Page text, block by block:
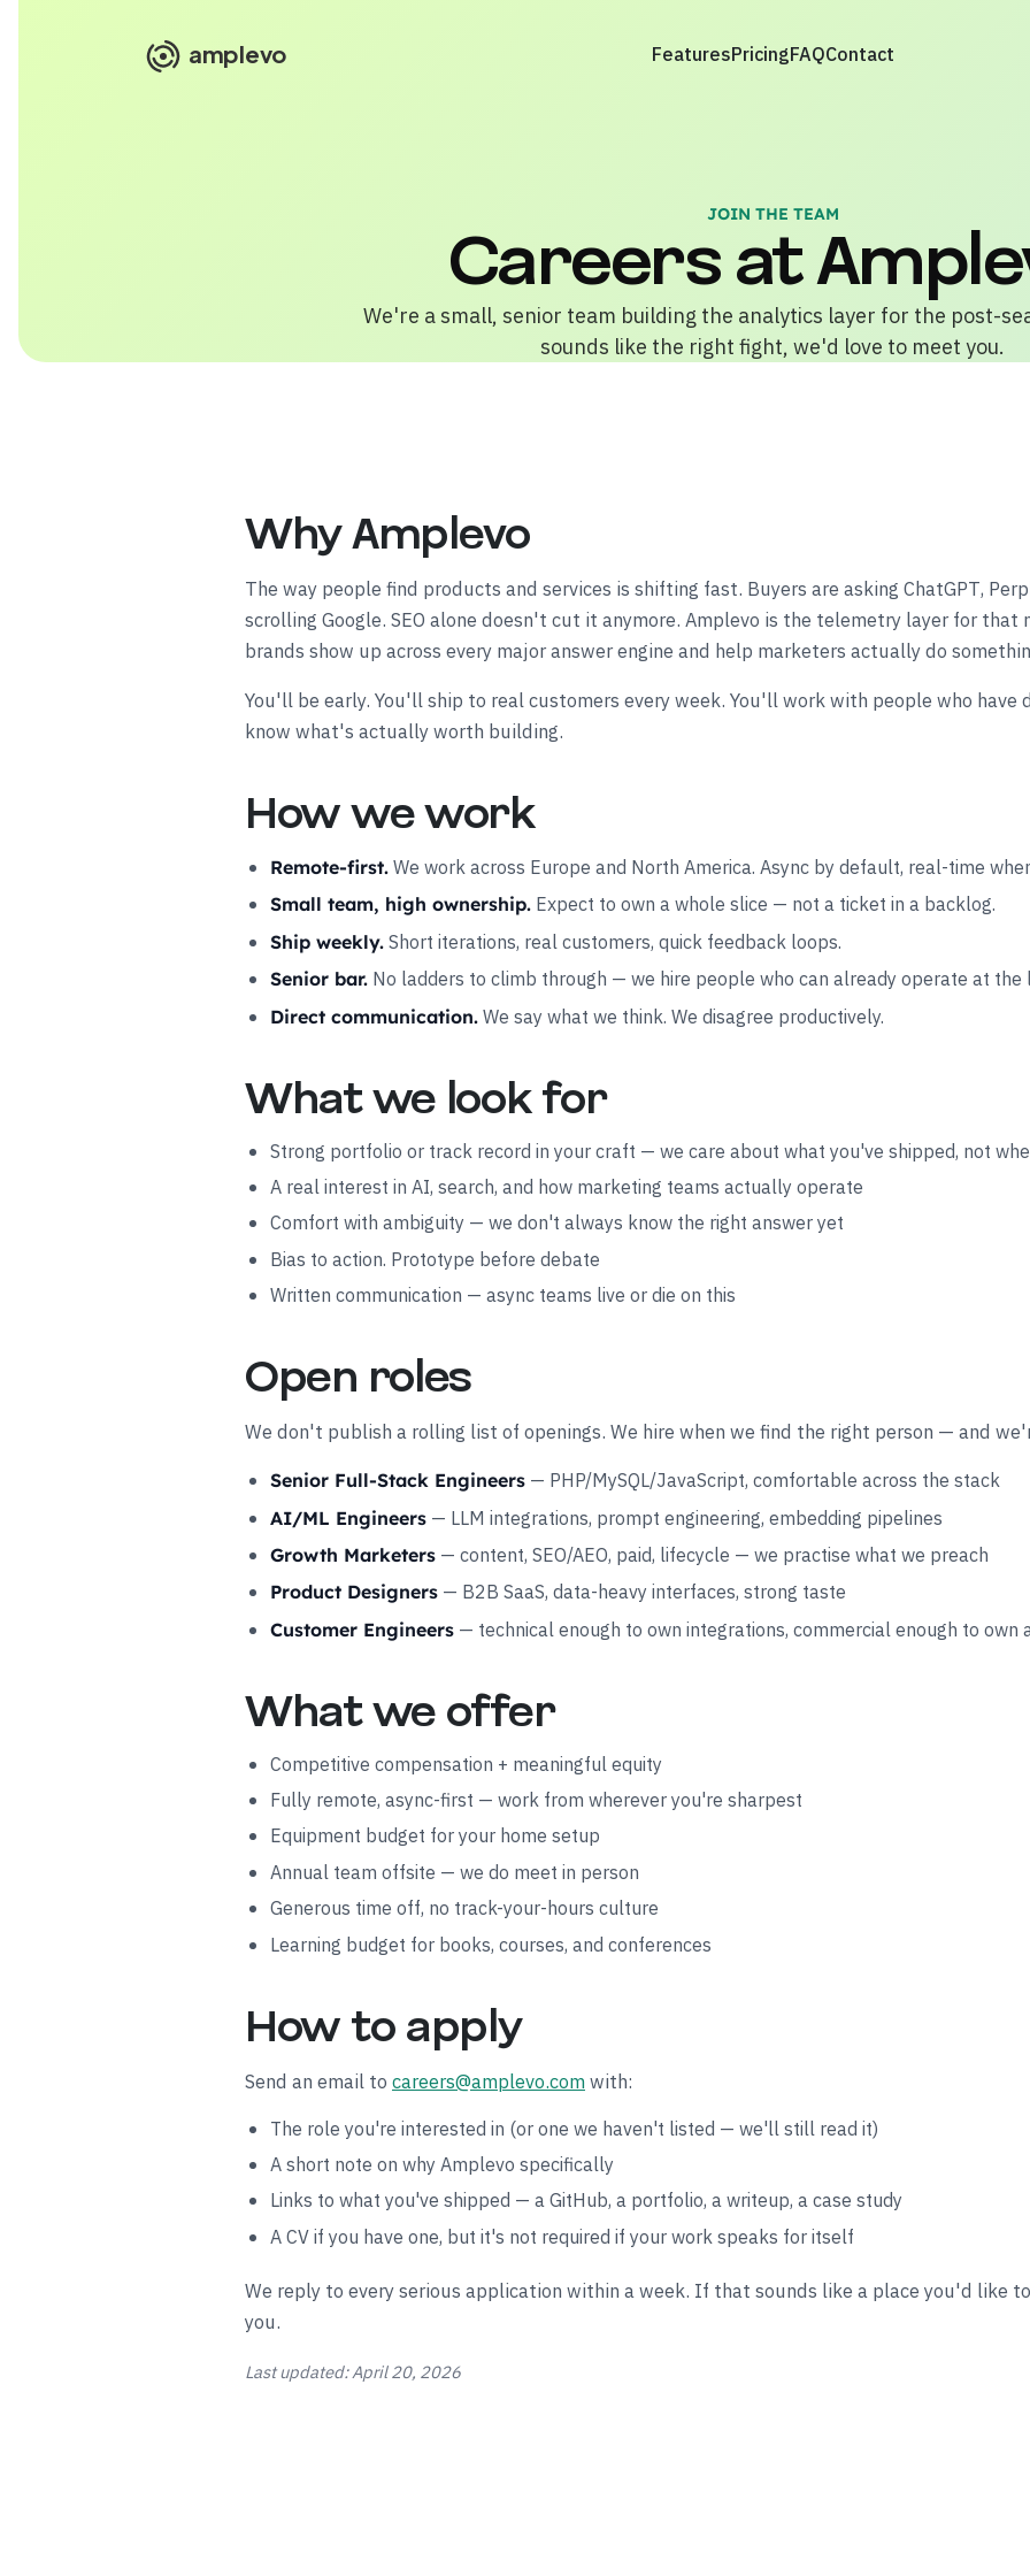
amplevo FeaturesPricingFAQContact
JOIN THE TEAM
Careers at
We're a small, senior team building the analytics layer for the post-
sounds like the right fight, we'd love to meet you.
Why Amplevo
The way people find products and services is shifting fast. Buyers are asking ChatGPT,
scrolling Google. SEO alone doesn't cut it anymore. Amplevo is the telemetry layer for
brands show up across every major answer engine and help marketers actually do
You'll be early. You'll ship to real customers every week. You'll work with people who have
know what's actually worth building.
How we work
Remote-first.We work across Europe and North America. Async by default, real-time
Small team, high ownership.Expect to own a whole slice — not a ticket in a backlog.
Ship weekly.Short iterations, real customers, quick feedback loops.
Senior bar.No ladders to climb through — we hire people who can already operate at the
Direct communication.We say what we think. We disagree productively.
What we look for
Strong portfolio or track record in your craft — we care about what you've shipped, not
A real interest in AI, search, and how marketing teams actually operate
Comfort with ambiguity — we don't always know the right answer yet
Bias to action. Prototype before debate
Written communication — async teams live or die on this
Open roles
We don't publish a rolling list of openings. We hire when we find the right person — and
Senior Full-Stack Engineers— PHP/MySQL/JavaScript, comfortable across the stack
AI/ML Engineers— LLM integrations, prompt engineering, embedding pipelines
Growth Marketers— content, SEO/AEO, paid, lifecycle — we practise what we preach
Product Designers— B2B SaaS, data-heavy interfaces, strong taste
Customer Engineers— technical enough to own integrations, commercial enough to own
What we offer
Competitive compensation + meaningful equity
Fully remote, async-first — work from wherever you're sharpest
Equipment budget for your home setup
Annual team offsite — we do meet in person
Generous time off, no track-your-hours culture
Learning budget for books, courses, and conferences
How to apply
Send an email to careers@amplevo.comwith:
The role you're interested in (or one we haven't listed — we'll still read it)
A short note on why Amplevo specifically
Links to what you've shipped — a GitHub, a portfolio, a writeup, a case study
A CV if you have one, but it's not required if your work speaks for itself
We reply to every serious application within a week. If that sounds like a place you'd like
you.
Last updated: April 20, 2026